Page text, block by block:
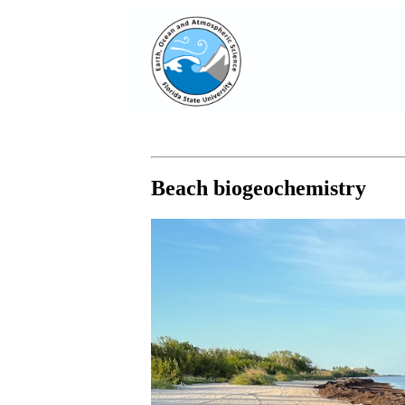
Beach biogeochemistry